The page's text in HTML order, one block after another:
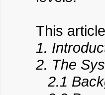
This
1.
2. The
2.1